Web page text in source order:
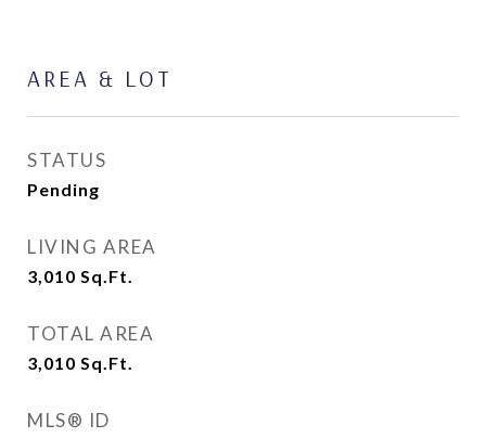
AREA & LOT
STATUS
Pending
LIVING AREA
3,010 Sq.Ft.
TOTAL AREA
3,010 Sq.Ft.
MLS® ID